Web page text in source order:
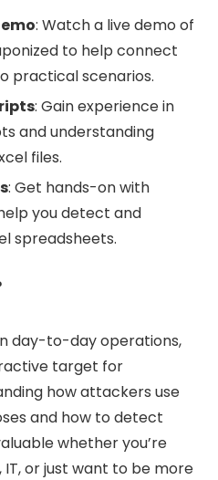
: Watch a live demo of
to help connect
practical scenarios.
: Gain experience in
and understanding
files.
: Get hands-on with
you detect and
spreadsheets.
day-to-day operations,
target for
how attackers use
and how to detect
whether you’re
or just want to be more